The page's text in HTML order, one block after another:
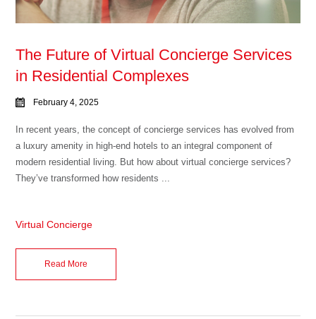
The Future of Virtual Concierge Services
in Residential Complexes
February 4, 2025
In recent years, the concept of concierge services has evolved from
a luxury amenity in high-end hotels to an integral component of
modern residential living. But how about virtual concierge services?
They’ve transformed how residents ...
Virtual Concierge
Read More